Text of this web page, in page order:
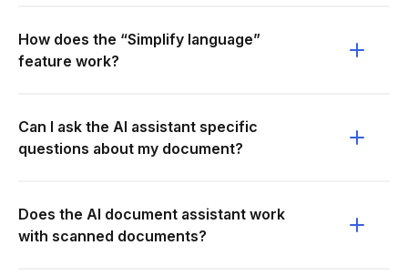
How does the “Simplify language”
feature work?
Can I ask the AI assistant specific
questions about my document?
Does the AI document assistant work
with scanned documents?